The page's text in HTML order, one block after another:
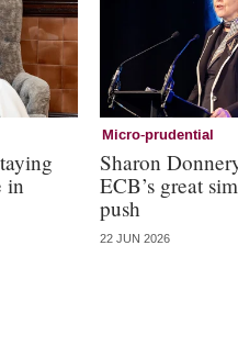
in
Micro-prudential
Sharon
ECB’s great
push
22 JUN 2026